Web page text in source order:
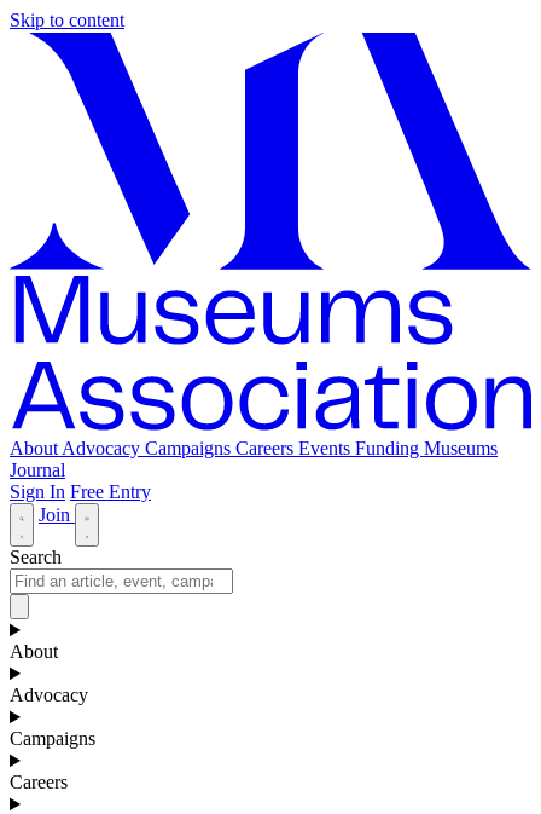
Skip to content
About Advocacy Campaigns Careers Events Funding Museums
Journal
Sign In Free Entry
Join
Search
About
Advocacy
Campaigns
Careers